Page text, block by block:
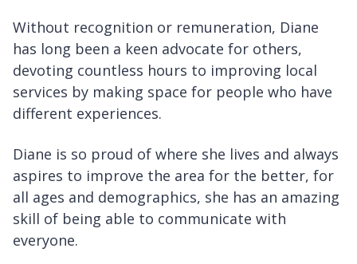
Without recognition or remuneration, Diane
has long been a keen advocate for others,
devoting countless hours to improving local
services by making space for people who have
different experiences.
Diane is so proud of where she lives and always
aspires to improve the area for the better, for
all ages and demographics, she has an amazing
skill of being able to communicate with
everyone.